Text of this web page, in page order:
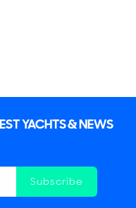
YACHTS & NEWS
Subscribe